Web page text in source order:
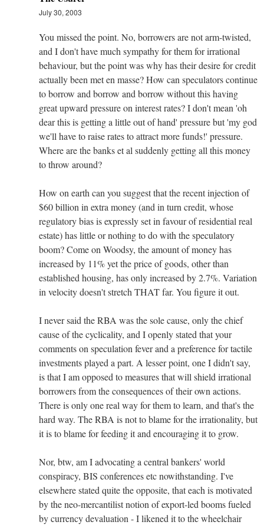
July 30, 2003
You missed the point. No, borrowers are not arm-twisted,
and I don't have much sympathy for them for irrational
behaviour, but the point was why has their desire for credit
actually been met en masse? How can speculators continue
to borrow and borrow and borrow without this having
great upward pressure on interest rates? I don't mean 'oh
dear this is getting a little out of hand' pressure but 'my god
we'll have to raise rates to attract more funds!' pressure.
Where are the banks et al suddenly getting all this money
to throw around?
How on earth can you suggest that the recent injection of
$60 billion in extra money (and in turn credit, whose
regulatory bias is expressly set in favour of residential real
estate) has little or nothing to do with the speculatory
boom? Come on Woodsy, the amount of money has
increased by 11% yet the price of goods, other than
established housing, has only increased by 2.7%. Variation
in velocity doesn't stretch THAT far. You figure it out.
I never said the RBA was the sole cause, only the chief
cause of the cyclicality, and I openly stated that your
comments on speculation fever and a preference for tactile
investments played a part. A lesser point, one I didn't say,
is that I am opposed to measures that will shield irrational
borrowers from the consequences of their own actions.
There is only one real way for them to learn, and that's the
hard way. The RBA is not to blame for the irrationality, but
it is to blame for feeding it and encouraging it to grow.
Nor, btw, am I advocating a central bankers' world
conspiracy, BIS conferences etc nowithstanding. I've
elsewhere stated quite the opposite, that each is motivated
by the neo-mercantilist notion of export-led booms fueled
by currency devaluation - I likened it to the wheelchair